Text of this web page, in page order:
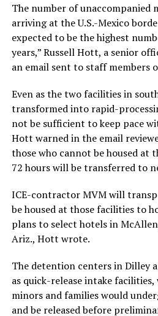
The number of unaccompanied
arriving at the U.S.-Mexico
expected to be the highest
years,” Russell Hott, a senior
an email sent to staff members
Even as the two facilities in
transformed into rapid-
not be sufficient to keep pace
Hott warned in the email
those who cannot be housed at
72 hours will be transferred to
ICE-contractor MVM will
be housed at those facilities to
plans to select hotels in
Ariz., Hott wrote.
The detention centers in Dilley
as quick-release intake
minors and families would
and be released before